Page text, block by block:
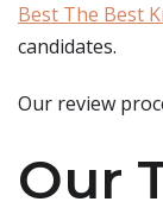
Best The Best
candidates.
Our review
Our